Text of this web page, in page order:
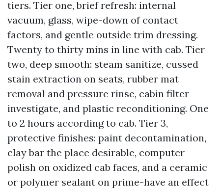
tiers. Tier one, brief refresh: internal
vacuum, glass, wipe-down of contact
factors, and gentle outside trim dressing.
Twenty to thirty mins in line with cab. Tier
two, deep smooth: steam sanitize, cussed
stain extraction on seats, rubber mat
removal and pressure rinse, cabin filter
investigate, and plastic reconditioning. One
to 2 hours according to cab. Tier 3,
protective finishes: paint decontamination,
clay bar the place desirable, computer
polish on oxidized cab faces, and a ceramic
or polymer sealant on prime-have an effect